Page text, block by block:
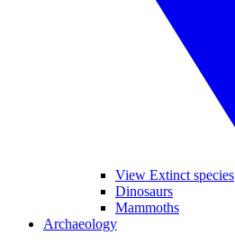
View Extinct species
Dinosaurs
Mammoths
Archaeology